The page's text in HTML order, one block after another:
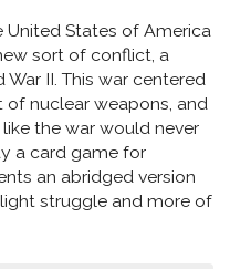
United States of America
sort of conflict, a
II. This war centered
nuclear weapons, and
the war would never
a card game for
an abridged version
struggle and more of